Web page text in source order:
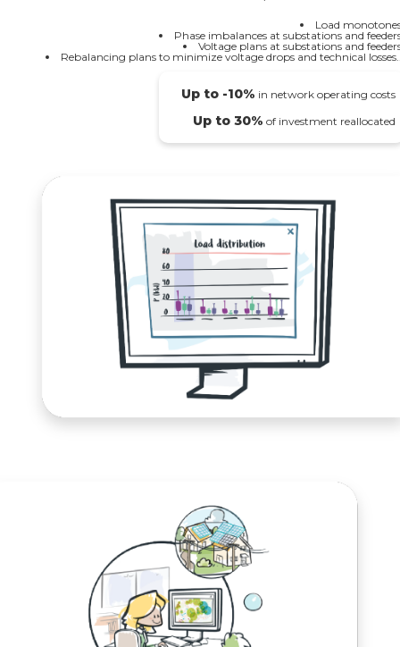
Load
Phase imbalances at substations and
Voltage plans at substations and
Rebalancing plans to minimize voltage drops and technical
Up to -10% in network operating costs
Up to 30% of investment reallocated